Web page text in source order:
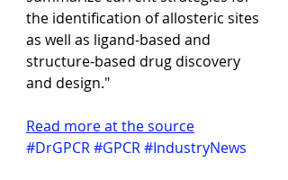
the identification of allosteric sites
as well as ligand-based and
structure-based drug discovery
and design."
Read more at the source
#DrGPCR#GPCR#IndustryNews